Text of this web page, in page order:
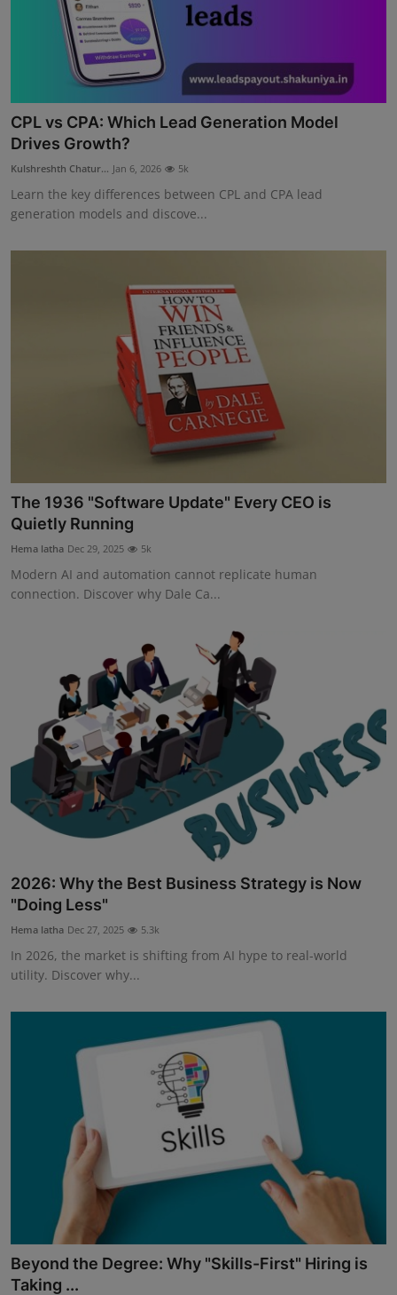
CPL vs CPA: Which Lead Generation Model
Drives Growth?
Kulshreshth Chatur... Jan 6, 2026 5k
Learn the key differences between CPL and CPA lead
generation models and discove...
The 1936 "Software Update" Every CEO is
Quietly Running
Hema latha Dec 29, 2025 5k
Modern AI and automation cannot replicate human
connection. Discover why Dale Ca...
2026: Why the Best Business Strategy is Now
"Doing Less"
Hema latha Dec 27, 2025 5.3k
In 2026, the market is shifting from AI hype to real-world
utility. Discover why...
Beyond the Degree: Why "Skills-First" Hiring is
Taking ...